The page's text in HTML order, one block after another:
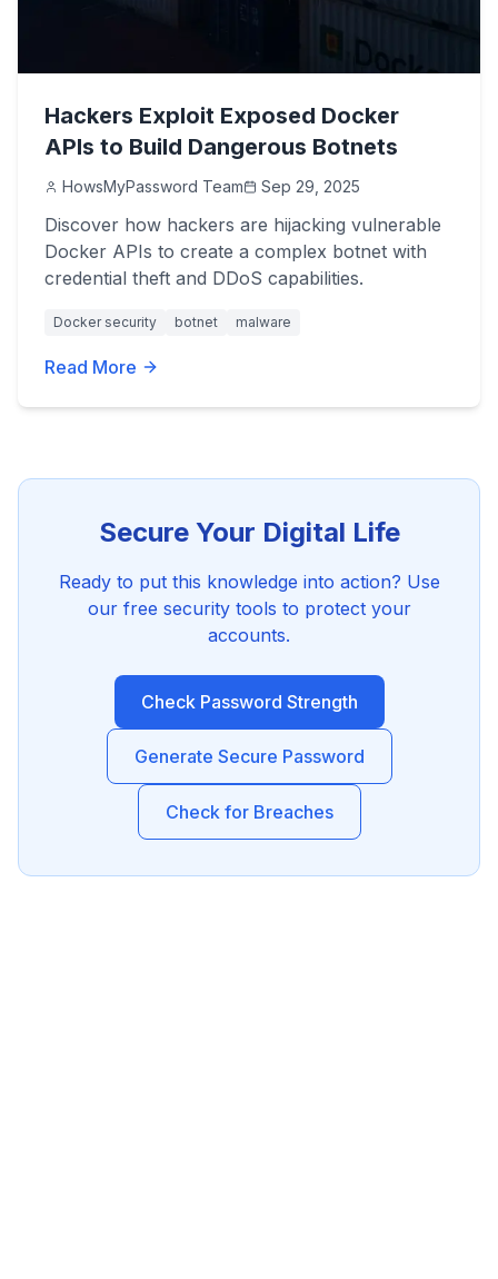
Hackers Exploit Exposed Docker
APIs to Build Dangerous Botnets
HowsMyPassword Team Sep 29, 2025
Discover how hackers are hijacking vulnerable
Docker APIs to create a complex botnet with
credential theft and DDoS capabilities.
Docker security botnet malware
Read More
Secure Your Digital Life
Ready to put this knowledge into action? Use
our free security tools to protect your
accounts.
Check Password Strength
Generate Secure Password
Check for Breaches